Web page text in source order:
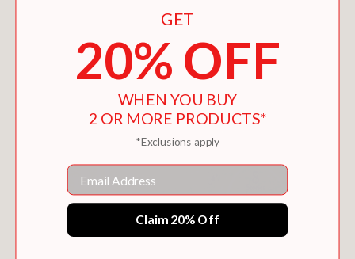
GET
20% OFF
WHEN YOU BUY
2 OR MORE PRODUCTS*
*Exclusions apply
Email
Claim 20% Off